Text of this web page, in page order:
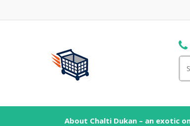
About Chalti Dukan – an exotic